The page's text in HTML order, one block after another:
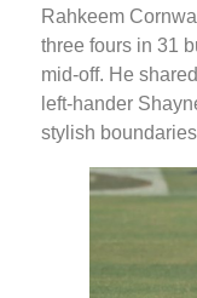
Rahkeem
three fours in 31
mid-off. He
left-hander
stylish